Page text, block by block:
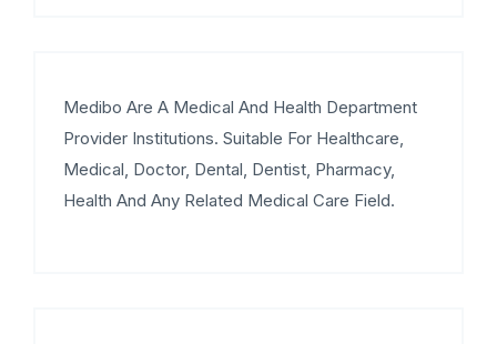
Medibo Are A Medical And Health Department
Provider Institutions. Suitable For Healthcare,
Medical, Doctor, Dental, Dentist, Pharmacy,
Health And Any Related Medical Care Field.